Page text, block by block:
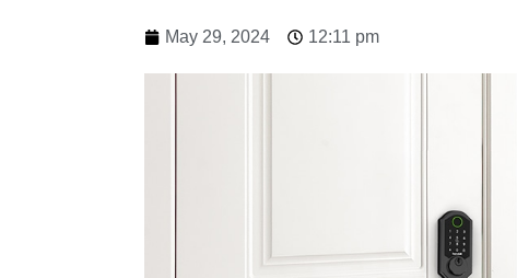
May 29, 2024 12:11 pm